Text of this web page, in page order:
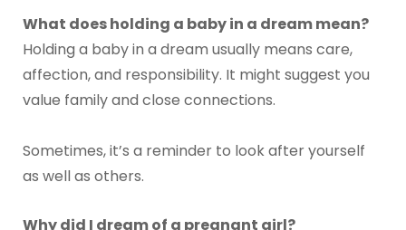
What does holding a baby in a dream mean?
Holding a baby in a dream usually means care,
affection, and responsibility. It might suggest you
value family and close connections.
Sometimes, it’s a reminder to look after yourself
as well as others.
Why did I dream of a pregnant girl?